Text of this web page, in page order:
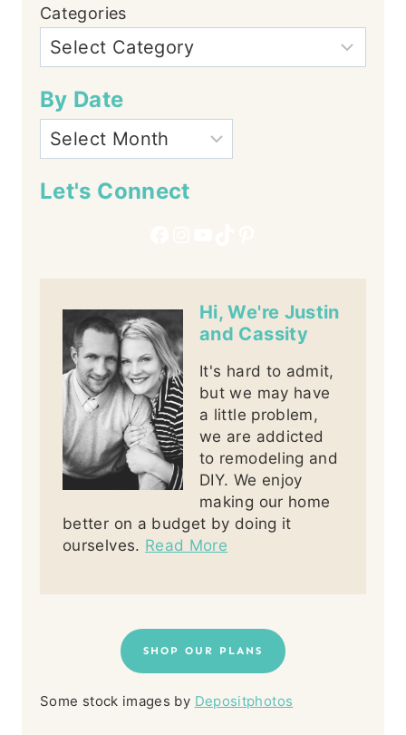
Categories
By Date
Let's Connect
Hi, We're Justin
and Cassity
It's hard to admit,
but we may have
a little problem,
we are addicted
to remodeling and
DIY. We enjoy
making our home
better on a budget by doing it
ourselves. Read More
SHOP OUR PLANS
Some stock images by Depositphotos